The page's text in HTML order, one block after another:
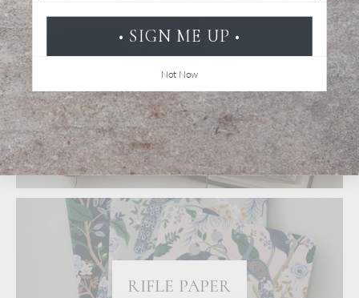
TRAVELER'S NOTEBOOK
RIFLE PAPER
• SIGN ME UP •
Not Now